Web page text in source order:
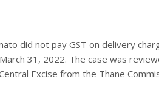
did not pay GST on delivery
31, 2022. The case was
Excise from the Thane